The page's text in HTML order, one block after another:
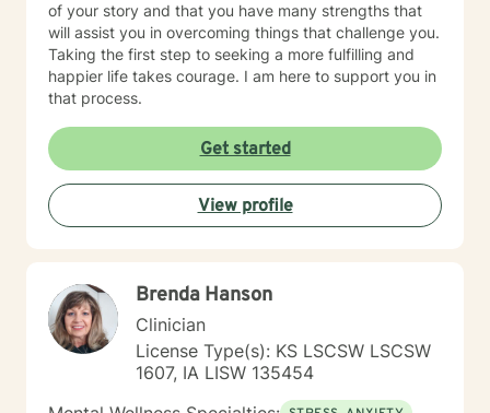
of your story and that you have many strengths that
will assist you in overcoming things that challenge you.
Taking the first step to seeking a more fulfilling and
happier life takes courage. I am here to support you in
that process.
Get started
View profile
Brenda Hanson
Clinician
License Type(s): KS LSCSW LSCSW
1607, IA LISW 135454